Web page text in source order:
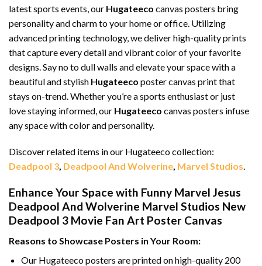
latest sports events, our Hugateeco canvas posters bring
personality and charm to your home or office. Utilizing
advanced printing technology, we deliver high-quality prints
that capture every detail and vibrant color of your favorite
designs. Say no to dull walls and elevate your space with a
beautiful and stylish Hugateeco poster canvas print that
stays on-trend. Whether you’re a sports enthusiast or just
love staying informed, our Hugateeco canvas posters infuse
any space with color and personality.
Discover related items in our Hugateeco collection:
Deadpool 3, Deadpool And Wolverine, Marvel Studios.
Enhance Your Space with Funny Marvel Jesus
Deadpool And Wolverine Marvel Studios New
Deadpool 3 Movie Fan Art Poster Canvas
Reasons to Showcase Posters in Your Room:
Our Hugateeco posters are printed on high-quality 200